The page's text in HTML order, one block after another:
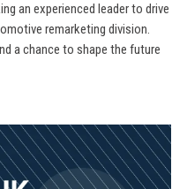
an experienced leader to drive
remarketing division.
a chance to shape the future